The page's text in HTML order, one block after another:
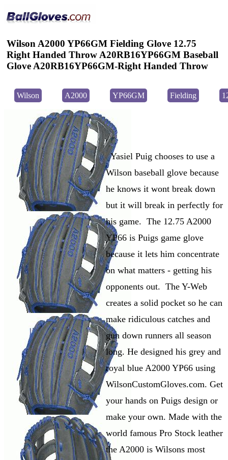
Wilson A2000 YP66GM Fielding Glove 12.75
Right Handed Throw A20RB16YP66GM Baseball
Glove A20RB16YP66GM-Right Handed Throw
Wilson A2000 YP66GM Fielding
Yasiel Puig chooses to use a
Wilson baseball glove because
he knows it wont break down
but it will break in perfectly for
his game. The 12.75 A2000
YP66 is Puigs game glove
because it lets him concentrate
on what matters - getting his
opponents out. The Y-Web
creates a solid pocket so he can
make ridiculous catches and
gun down runners all season
long. He designed his grey and
royal blue A2000 YP66 using
WilsonCustomGloves.com. Get
your hands on Puigs design or
make your own. Made with the
world famous Pro Stock leather
the A2000 is Wilsons most